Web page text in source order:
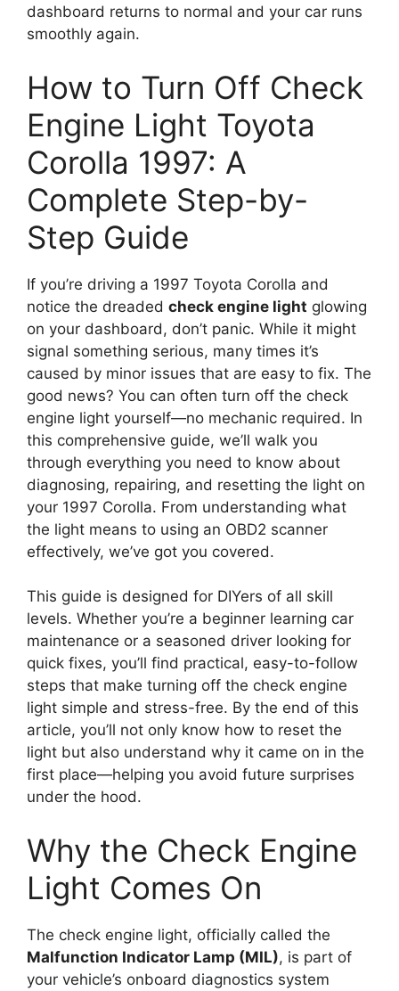
dashboard returns to normal and your car runs
smoothly again.
How to Turn Off Check
Engine Light Toyota
Corolla 1997: A
Complete Step-by-
Step Guide
If you’re driving a 1997 Toyota Corolla and
notice the dreaded check engine light glowing
on your dashboard, don’t panic. While it might
signal something serious, many times it’s
caused by minor issues that are easy to fix. The
good news? You can often turn off the check
engine light yourself—no mechanic required. In
this comprehensive guide, we’ll walk you
through everything you need to know about
diagnosing, repairing, and resetting the light on
your 1997 Corolla. From understanding what
the light means to using an OBD2 scanner
effectively, we’ve got you covered.
This guide is designed for DIYers of all skill
levels. Whether you’re a beginner learning car
maintenance or a seasoned driver looking for
quick fixes, you’ll find practical, easy-to-follow
steps that make turning off the check engine
light simple and stress-free. By the end of this
article, you’ll not only know how to reset the
light but also understand why it came on in the
first place—helping you avoid future surprises
under the hood.
Why the Check Engine
Light Comes On
The check engine light, officially called the
Malfunction Indicator Lamp (MIL), is part of
your vehicle’s onboard diagnostics system